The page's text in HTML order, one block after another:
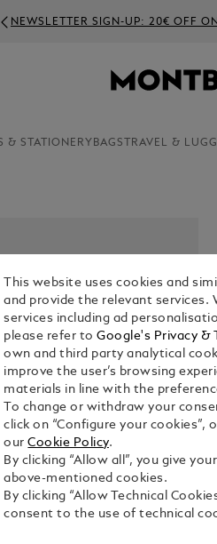
NEWSLETTER SIGN-UP: 20€ OFF
& STATIONERY BAGS TRAVEL &
This website uses cookies and
and provide the relevant services.
services including ad
please refer toGoogle's Privacy &
own and third party analytical
improve the user’s browsing
materials in line with the
To change or withdraw your
click on “Configure your cookies”,
ourCookie Policy.
By clicking “Allow all”, you give
above-mentioned cookies.
By clicking “Allow Technical
consent to the use of technical